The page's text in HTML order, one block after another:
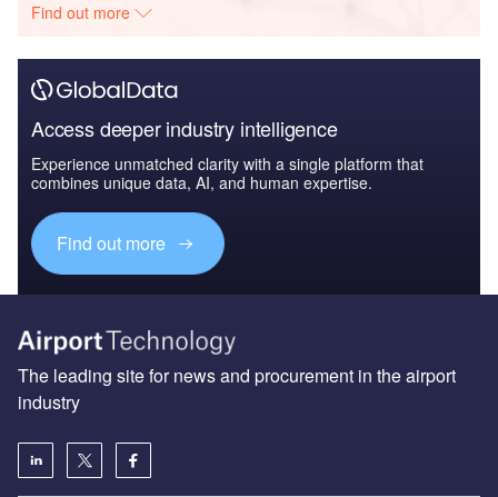
Find out more
Access deeper industry intelligence
Experience unmatched clarity with a single platform that
combines unique data, AI, and human expertise.
Find out more
The leading site for news and procurement in the airport
industry